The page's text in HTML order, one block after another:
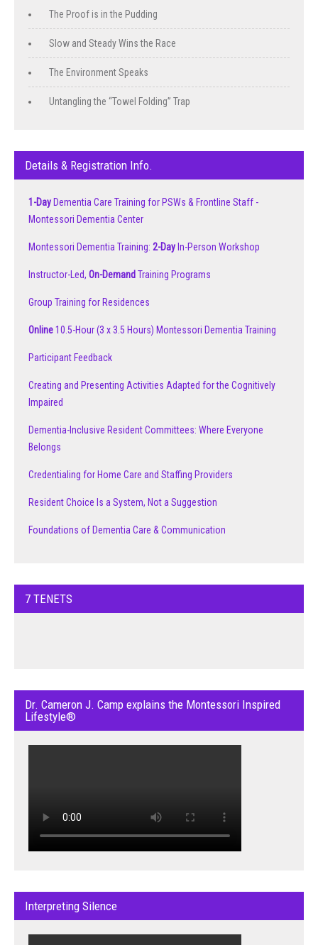
The Proof is in the Pudding
Slow and Steady Wins the Race
The Environment Speaks
Untangling the “Towel Folding” Trap
Details & Registration Info.
1-Day Dementia Care Training for PSWs & Frontline Staff -
Montessori Dementia Center
Montessori Dementia Training: 2-Day In-Person Workshop
Instructor-Led, On-Demand Training Programs
Group Training for Residences
Online10.5-Hour (3 x 3.5 Hours) Montessori Dementia Training
Participant Feedback
Creating and Presenting Activities Adapted for the Cognitively
Impaired
Dementia-Inclusive Resident Committees: Where Everyone
Belongs
Credentialing for Home Care and Staffing Providers
Resident Choice Is a System, Not a Suggestion
Foundations of Dementia Care & Communication
7 TENETS
Dr. Cameron J. Camp explains the Montessori Inspired
Lifestyle®
Interpreting Silence